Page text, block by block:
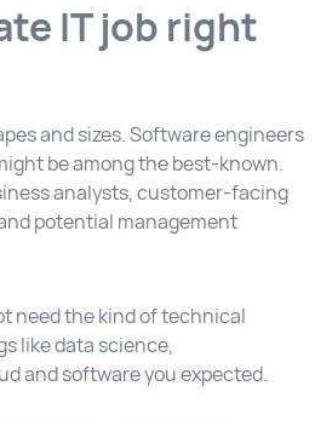
IT job right
and sizes. Software engineers
be among the best-known.
analysts, customer-facing
potential management
need the kind of technical
like data science,
and software you expected.